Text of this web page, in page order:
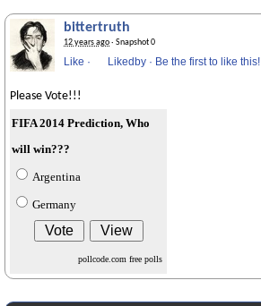
bittertruth
12 years ago· Snapshot 0
Like · Likedby · Be the first to like this!
Please Vote!!!
FIFA 2014 Prediction, Who
will win???
Argentina
Germany
pollcode.com free polls